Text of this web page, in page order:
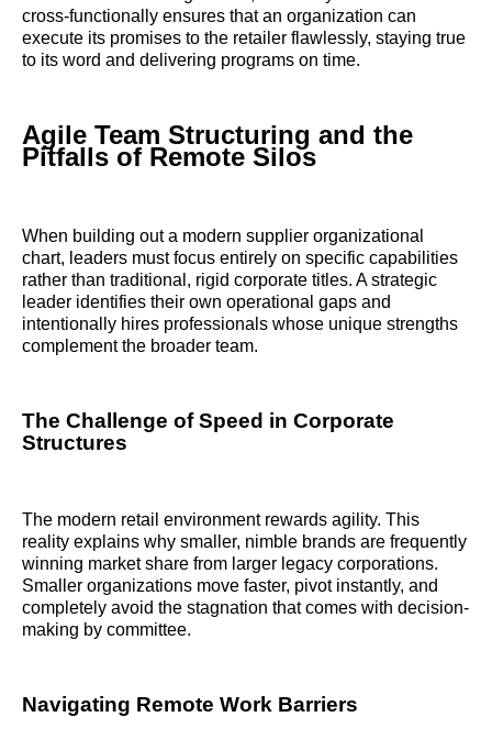
cross-functionally ensures that an organization can
execute its promises to the retailer flawlessly, staying true
to its word and delivering programs on time.
Agile Team Structuring and the
Pitfalls of Remote Silos
When building out a modern supplier organizational
chart, leaders must focus entirely on specific capabilities
rather than traditional, rigid corporate titles. A strategic
leader identifies their own operational gaps and
intentionally hires professionals whose unique strengths
complement the broader team.
The Challenge of Speed in Corporate
Structures
The modern retail environment rewards agility. This
reality explains why smaller, nimble brands are frequently
winning market share from larger legacy corporations.
Smaller organizations move faster, pivot instantly, and
completely avoid the stagnation that comes with decision-
making by committee.
Navigating Remote Work Barriers